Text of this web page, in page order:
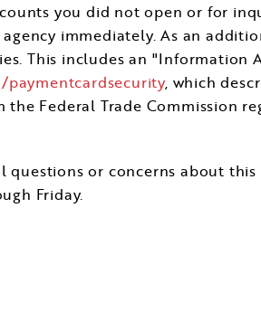
you did not open or for
immediately. As an
This includes an "Information
paymentcardsecurity, which
Federal Trade Commission
or concerns about
Friday.